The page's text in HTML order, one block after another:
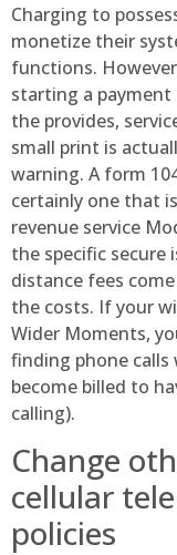
Charging to
monetize their
functions.
starting a payment
the provides,
small print is
warning. A form
certainly one that
revenue service
the specific secure
distance fees
the costs. If your
Wider Moments,
finding phone calls
become billed to
calling).
Change
cellular
policies